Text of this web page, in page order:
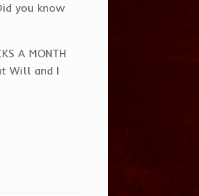
you know
A MONTH
Will and I